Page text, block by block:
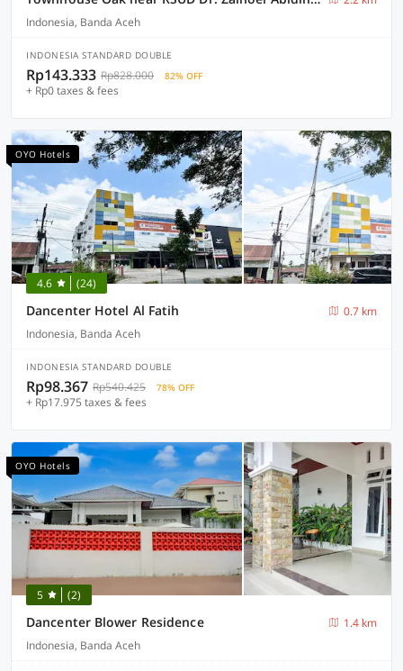
Indonesia, Banda Aceh
INDONESIA STANDARD DOUBLE
Rp143.333 Rp828.000 82% OFF
+ Rp0 taxes & fees
OYO Hotels
4.6 (24)
Dancenter Hotel Al Fatih
0.7 km
Indonesia, Banda Aceh
INDONESIA STANDARD DOUBLE
Rp98.367 Rp540.425 78% OFF
+ Rp17.975 taxes & fees
OYO Hotels
5 (2)
Dancenter Blower Residence
1.4 km
Indonesia, Banda Aceh